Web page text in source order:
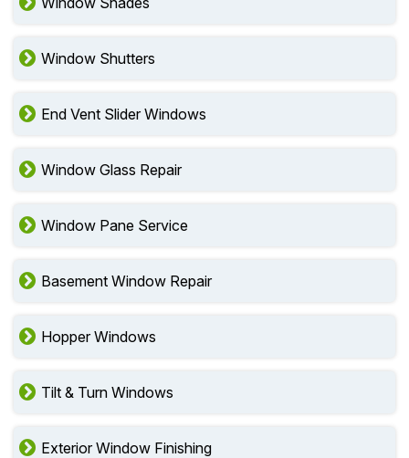
Window Shutters
End Vent Slider Windows
Window Glass Repair
Window Pane Service
Basement Window Repair
Hopper Windows
Tilt & Turn Windows
Exterior Window Finishing